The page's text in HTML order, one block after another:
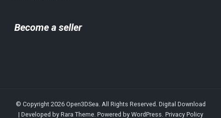
Become a seller
© Copyright 2026 Open3DSea. All Rights Reserved. Digital Download
| Developed by Rara Theme. Powered by WordPress. Privacy Policy